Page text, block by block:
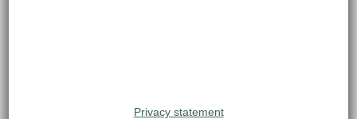
Privacy statement